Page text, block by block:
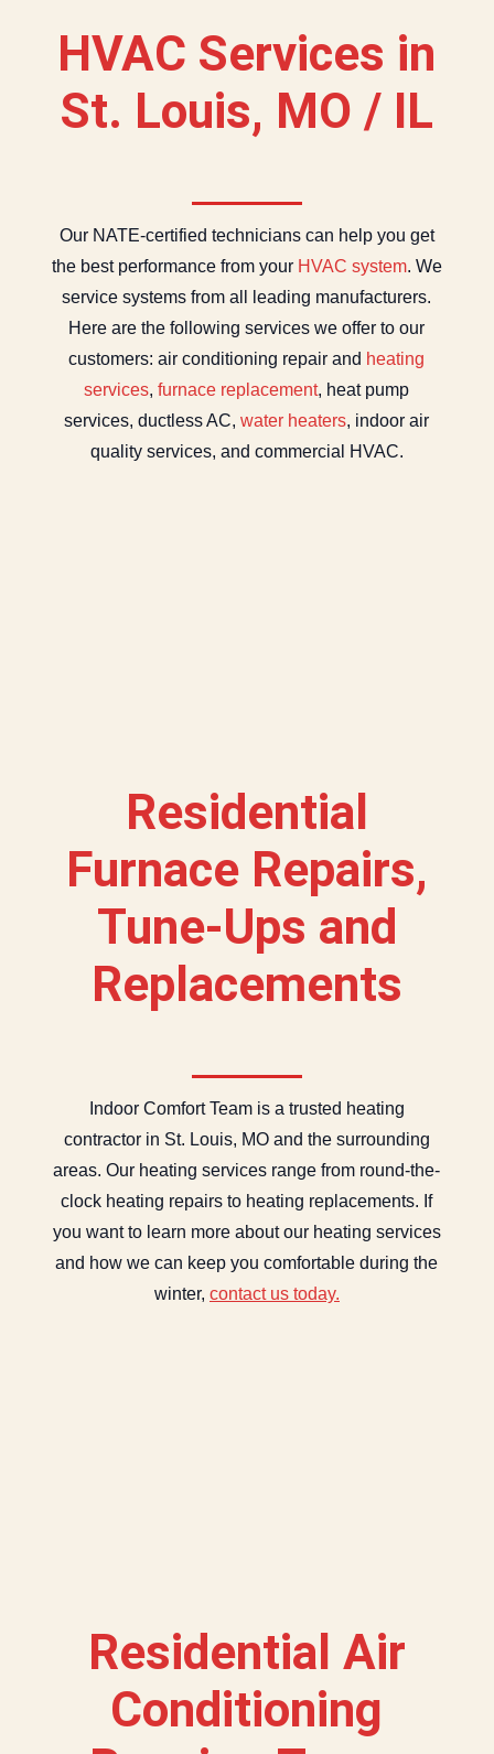
HVAC Services in
St. Louis, MO / IL
Our NATE-certified technicians can help you get
the best performance from your HVAC system. We
service systems from all leading manufacturers.
Here are the following services we offer to our
customers: air conditioning repair and heating
services,furnace replacement, heat pump
services, ductless AC,water heaters, indoor air
quality services, and commercial HVAC.
Residential
Furnace Repairs,
Tune-Ups and
Replacements
Indoor Comfort Team is a trusted heating
contractor in St. Louis, MO and the surrounding
areas. Our heating services range from round-the-
clock heating repairs to heating replacements. If
you want to learn more about our heating services
and how we can keep you comfortable during the
winter, contact us today.
Residential Air
Conditioning